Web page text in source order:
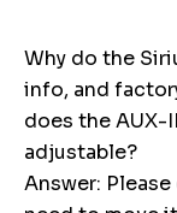
Why do the
info, and
does the AUX-
adjustable?
Answer: